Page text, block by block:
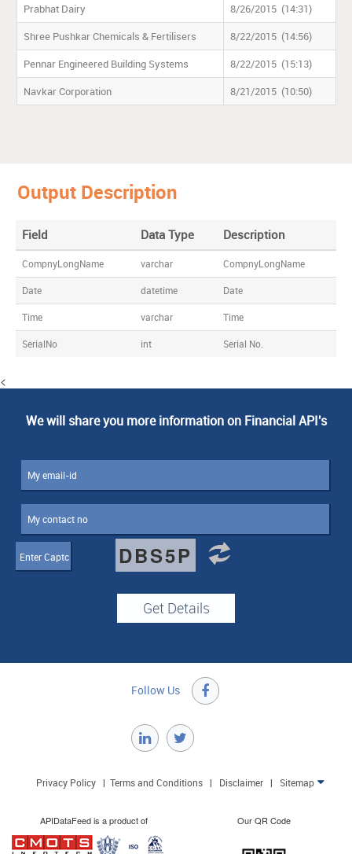
Prabhat Dairy
8/26/2015 (14:31)
Shree Pushkar Chemicals & Fertilisers
8/22/2015 (14:56)
Pennar Engineered Building Systems
8/22/2015 (15:13)
Navkar Corporation
8/21/2015 (10:50)
Output Description
Field Data Type Description
CompnyLongName varchar CompnyLongName
Date datetime Date
Time varchar Time
SerialNo int Serial No.
<
We will share you more information on Financial API's
DBS5P
Follow Us 
Privacy Policy| Terms and Conditions| Disclaimer| Sitemap 
APIDataFeed is a product of Our QR Code